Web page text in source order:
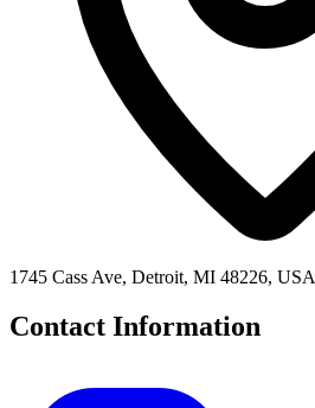
1745 Cass Ave, Detroit, MI 48226, USA
Contact Information